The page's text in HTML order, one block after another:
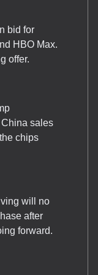
bid for
HBO Max.
offer.
sales
chips
will no
after
forward.